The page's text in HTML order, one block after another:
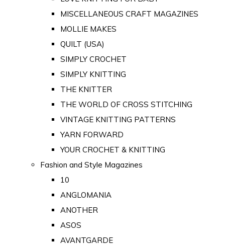
MISCELLANEOUS CRAFT MAGAZINES
MOLLIE MAKES
QUILT (USA)
SIMPLY CROCHET
SIMPLY KNITTING
THE KNITTER
THE WORLD OF CROSS STITCHING
VINTAGE KNITTING PATTERNS
YARN FORWARD
YOUR CROCHET & KNITTING
Fashion and Style Magazines
10
ANGLOMANIA
ANOTHER
ASOS
AVANTGARDE